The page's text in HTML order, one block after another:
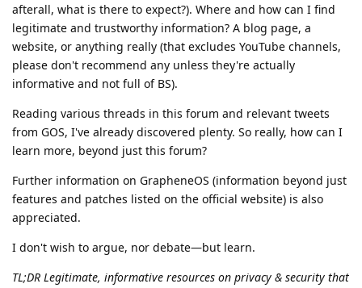
afterall, what is there to expect?). Where and how can I find
legitimate and trustworthy information? A blog page, a
website, or anything really (that excludes YouTube channels,
please don't recommend any unless they're actually
informative and not full of BS).
Reading various threads in this forum and relevant tweets
from GOS, I've already discovered plenty. So really, how can I
learn more, beyond just this forum?
Further information on GrapheneOS (information beyond just
features and patches listed on the official website) is also
appreciated.
I don't wish to argue, nor debate—but learn.
TL;DR Legitimate, informative resources on privacy & security that